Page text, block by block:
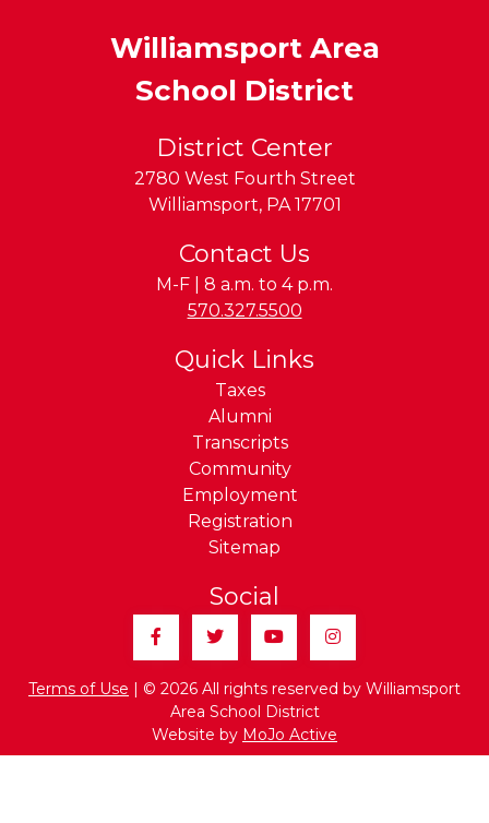
Williamsport Area
School District
District Center
2780 West Fourth Street
Williamsport, PA 17701
Contact Us
M-F | 8 a.m. to 4 p.m.
Phone:
570.327.5500
Quick Links
Taxes
Alumni
Transcripts
Community
Employment
Registration
Sitemap
Social
FacebookTwitterYouTubeInstagram
Terms of Use | © 2026 All rights reserved by Williamsport
Area School District
Website by MoJo Active